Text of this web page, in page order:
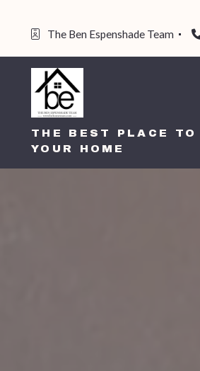
The Ben Espenshade Team
THE BEST PLACE TO
YOUR HOME